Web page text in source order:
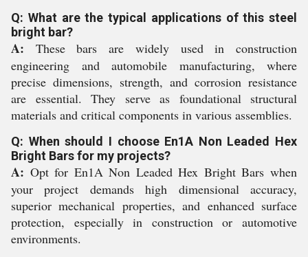
Q: What are the typical applications of this steel
bright bar?
A: These bars are widely used in construction
engineering and automobile manufacturing, where
precise dimensions, strength, and corrosion resistance
are essential. They serve as foundational structural
materials and critical components in various assemblies.
Q: When should I choose En1A Non Leaded Hex
Bright Bars for my projects?
A: Opt for En1A Non Leaded Hex Bright Bars when
your project demands high dimensional accuracy,
superior mechanical properties, and enhanced surface
protection, especially in construction or automotive
environments.